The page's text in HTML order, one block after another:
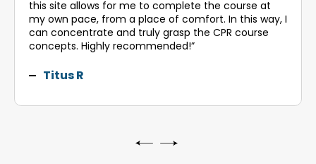
this site allows for me to complete the course at
my own pace, from a place of comfort. In this way, I
can concentrate and truly grasp the CPR course
concepts. Highly recommended!”
Titus R